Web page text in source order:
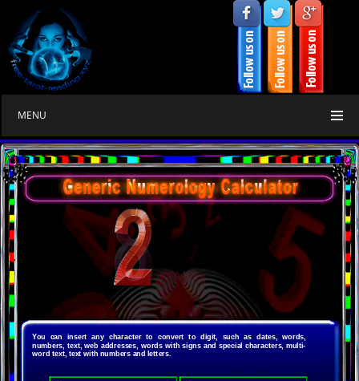
MENU
numerology
You can insert any character to convert to digit, such as dates, words,
numbers, text, web addresses, words with signs and special characters, multi-
word text, text with numbers and letters.